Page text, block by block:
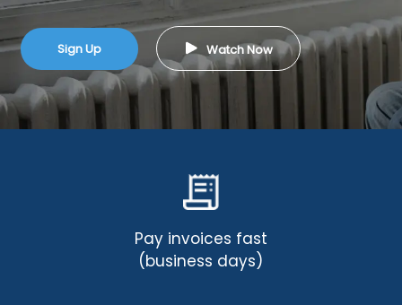
Sign Up Watch Now
Pay invoices fast
(business days)